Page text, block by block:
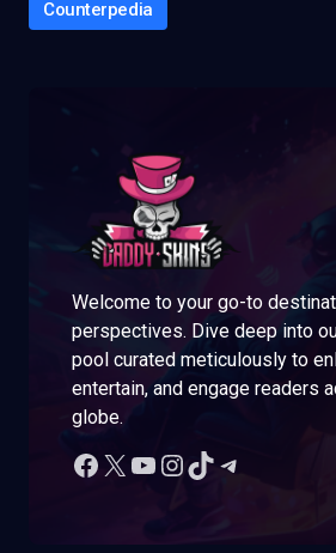
Counterpedia
Welcome to your go-to
perspectives. Dive deep into
pool curated meticulously to
entertain, and engage readers
globe.